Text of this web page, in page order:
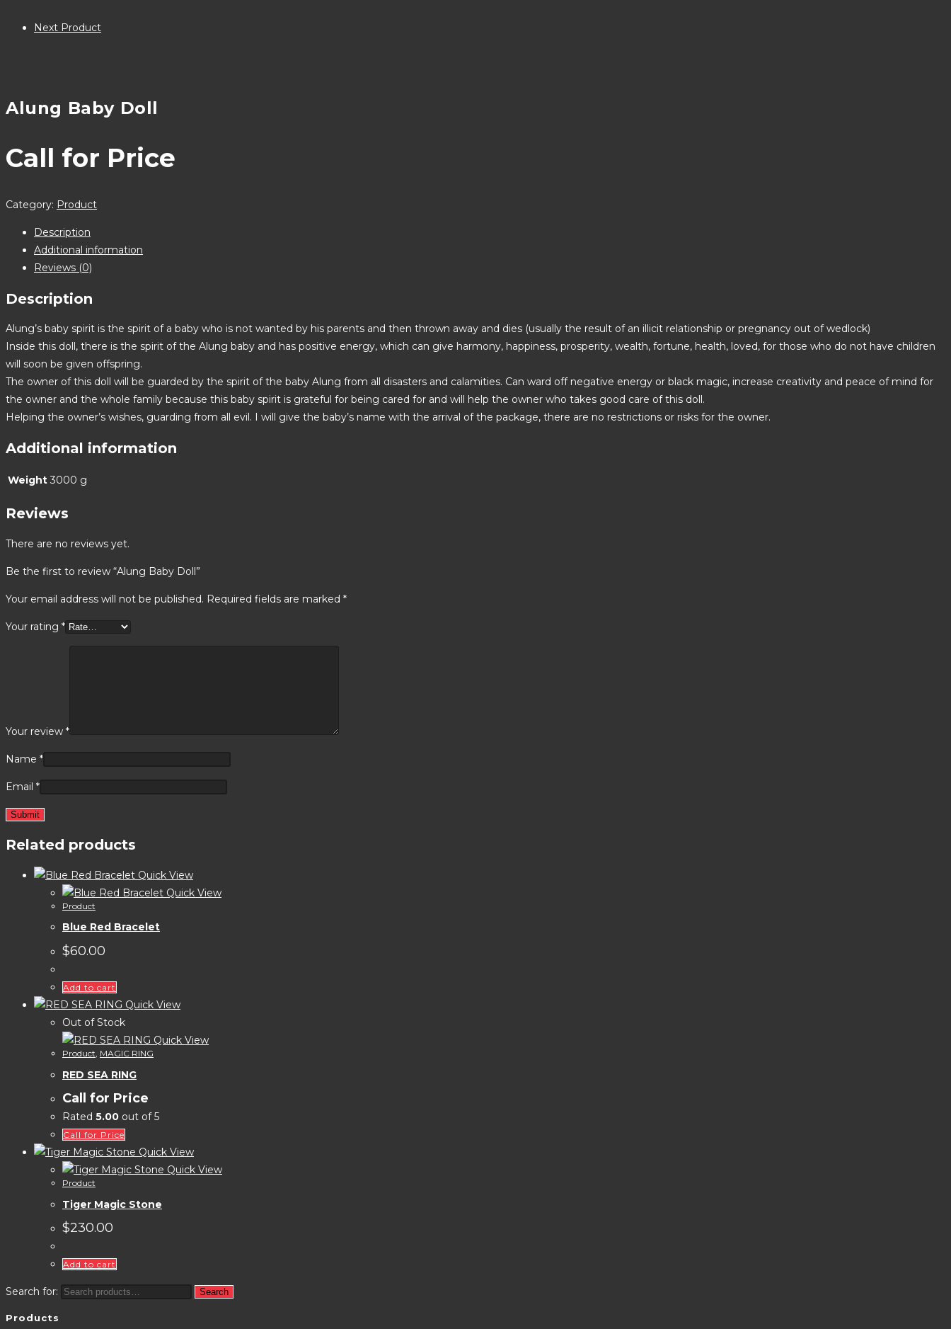
Next Product
Alung Baby Doll
Call for Price
Category: Product
Description
Additional information
Reviews (0)
Description
Alung’s baby spirit is the spirit of a baby who is not wanted by his parents and then thrown away and dies (usually the result of an illicit relationship or pregnancy out of wedlock)
Inside this doll, there is the spirit of the Alung baby and has positive energy, which can give harmony, happiness, prosperity, wealth, fortune, health, loved, for those who do not have children
will soon be given offspring.
The owner of this doll will be guarded by the spirit of the baby Alung from all disasters and calamities. Can ward off negative energy or black magic, increase creativity and peace of mind for
the owner and the whole family because this baby spirit is grateful for being cared for and will help the owner who takes good care of this doll.
Helping the owner’s wishes, guarding from all evil. I will give the baby’s name with the arrival of the package, there are no restrictions or risks for the owner.
Additional information
Weight 3000 g
Reviews
There are no reviews yet.
Be the first to review “Alung Baby Doll”
Your email address will not be published. Required fields are marked *
Your rating *
Your review *
Name *
Email *
Related products
Quick View
Quick View
Product
Blue Red Bracelet
$60.00
Add to cart
Quick View
Out of Stock
Quick View
Product MAGIC RING
RED SEA RING
Call for Price
Rated 5.00 out of 5
Call for Price
Quick View
Quick View
Product
Tiger Magic Stone
$230.00
Add to cart
Search for: Search
Products